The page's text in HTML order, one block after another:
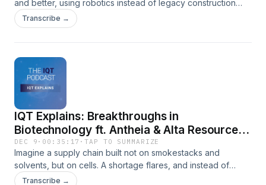
and better, using robotics instead of legacy construction
methods?Sameer Punyani is joined by Bella Jones of ICON
and Peter Park from IQT to explore how large-scale robotic
remote and contested environments, ICON is redefining
what’s possible when construction meets autonomy,
software, and design innovation. The conversation dives
into how commercial innovation fuels public-sector impact,
why better buildings matter for readiness and retention, and
how IQT helps bridge cutting-edge startups with national
security missions.
Transcribe →
IQT Explains: Breakthroughs in
Biotechnology ft. Antheia & Alta Resource
Technologies
DEC 9 · 00:35:17 ·TAP TO SUMMARIZE
Imagine a supply chain built not on smokestacks and
solvents, but on cells. A shortage flares, and instead of
waiting months for shipments to clear ports, a ten‑day
Transcribe →